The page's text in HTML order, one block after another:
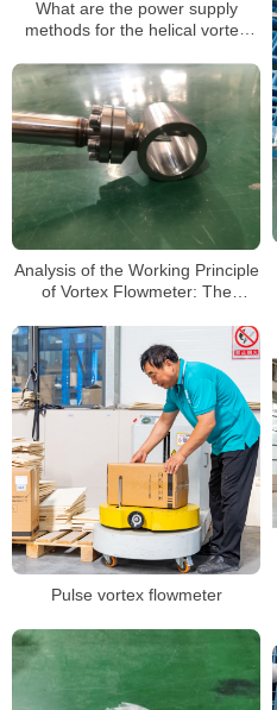
What are the power supply
methods for the helical vortex
Analysis of the Working Principle
of Vortex Flowmeter: The
Measurement
Pulse vortex flowmeter